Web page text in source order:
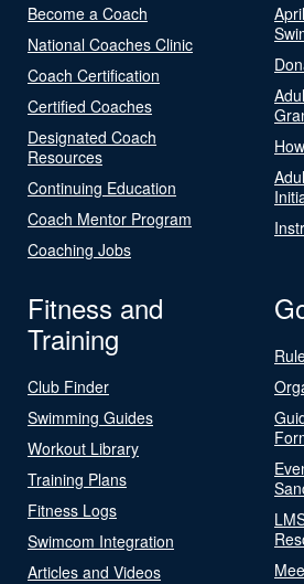
Become a Coach
National Coaches Clinic
Coach Certification
Certified Coaches
Designated Coach
Resources
Continuing Education
Coach Mentor Program
Coaching Jobs
Fitness and
Training
Club Finder
Swimming Guides
Workout Library
Training Plans
Fitness Logs
Swimcom Integration
Articles and Videos